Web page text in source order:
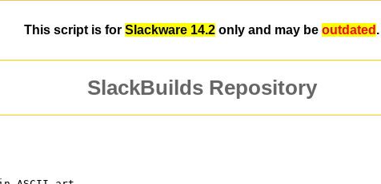
This script is for Slackware 14.2 only and may be outdated .
SlackBuilds Repository